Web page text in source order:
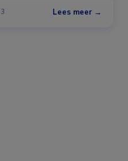
Lees meer →